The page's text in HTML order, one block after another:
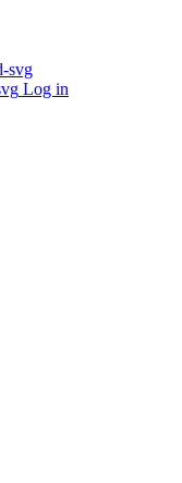
Log in